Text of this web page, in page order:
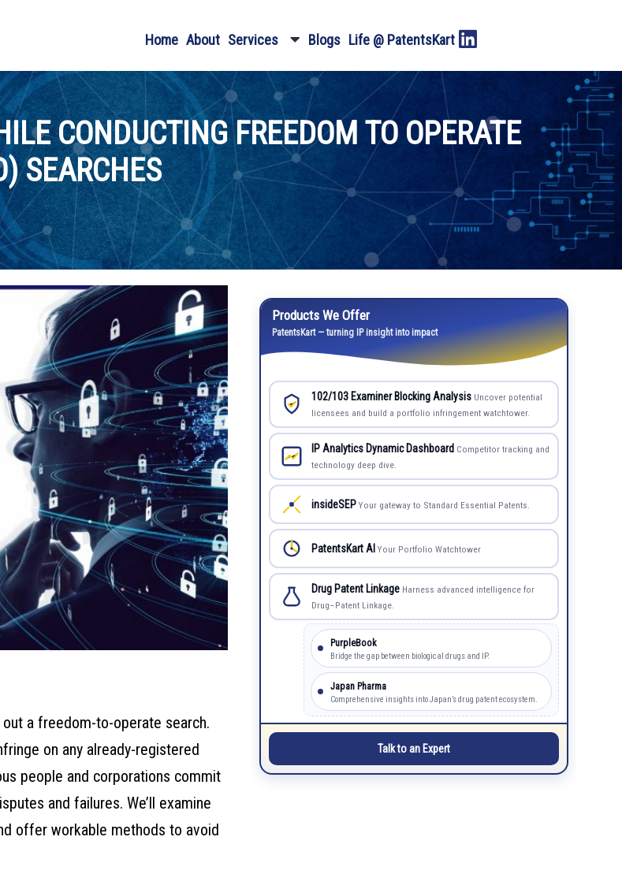
Home About Services Blogs Life @ PatentsKart
CONDUCTING FREEDOM TO OPERATE
SEARCHES
a freedom-to-operate search.
on any already-registered
people and corporations commit
and failures. We’ll examine
offer workable methods to avoid
Products We Offer
PatentsKart — turning IP insight into impact
102/103 Examiner Blocking Analysis Uncover potential
licensees and build a portfolio infringement watchtower.
IP Analytics Dynamic Dashboard Competitor tracking and
technology deep dive.
insideSEP Your gateway to Standard Essential Patents.
PatentsKart AI Your Portfolio Watchtower
Drug Patent Linkage Harness advanced intelligence for
Drug–Patent Linkage.
PurpleBook
Bridge the gap between biological drugs and IP.
Japan Pharma
Comprehensive insights into Japan’s drug patent ecosystem.
Talk to an Expert